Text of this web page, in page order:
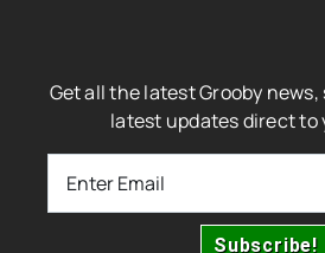
Get all the latest Grooby
latest updates direct to